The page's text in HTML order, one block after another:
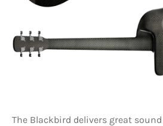
The Blackbird delivers great